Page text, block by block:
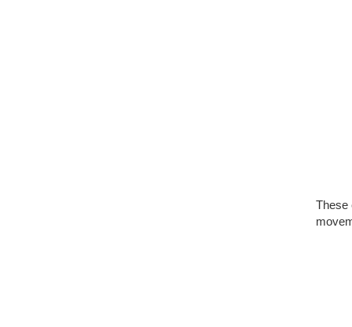
These